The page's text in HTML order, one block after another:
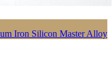
Iron Silicon Master Alloy